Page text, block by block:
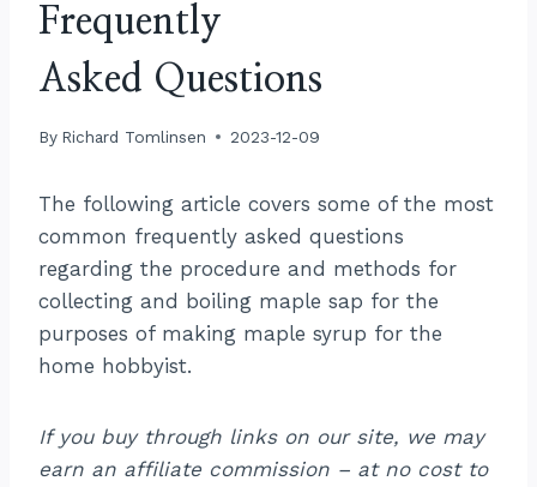
Frequently
Asked Questions
By Richard Tomlinsen 2023-12-09
The following article covers some of the most
common frequently asked questions
regarding the procedure and methods for
collecting and boiling maple sap for the
purposes of making maple syrup for the
home hobbyist.
If you buy through links on our site, we may
earn an affiliate commission – at no cost to